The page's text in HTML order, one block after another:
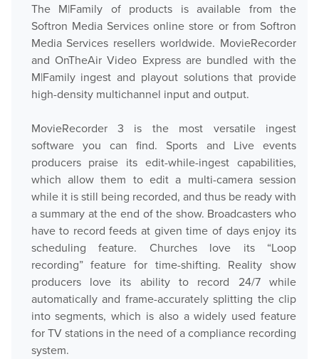
The M|Family of products is available from the
Softron Media Services online store or from Softron
Media Services resellers worldwide. MovieRecorder
and OnTheAir Video Express are bundled with the
M|Family ingest and playout solutions that provide
high-density multichannel input and output.
MovieRecorder 3 is the most versatile ingest
software you can find. Sports and Live events
producers praise its edit-while-ingest capabilities,
which allow them to edit a multi-camera session
while it is still being recorded, and thus be ready with
a summary at the end of the show. Broadcasters who
have to record feeds at given time of days enjoy its
scheduling feature. Churches love its “Loop
recording” feature for time-shifting. Reality show
producers love its ability to record 24/7 while
automatically and frame-accurately splitting the clip
into segments, which is also a widely used feature
for TV stations in the need of a compliance recording
system.